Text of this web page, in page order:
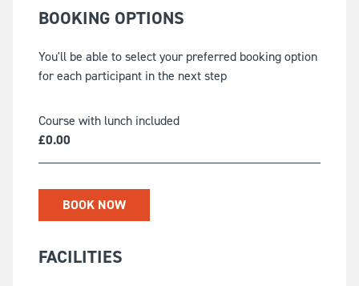
BOOKING OPTIONS
You'll be able to select your preferred booking option
for each participant in the next step
Course with lunch included
£0.00
BOOK NOW
FACILITIES